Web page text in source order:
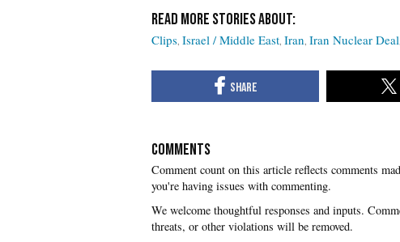
Clips Israel / Middle East Iran Iran Nuclear Deal
COMMENTS
you're having issues with commenting.